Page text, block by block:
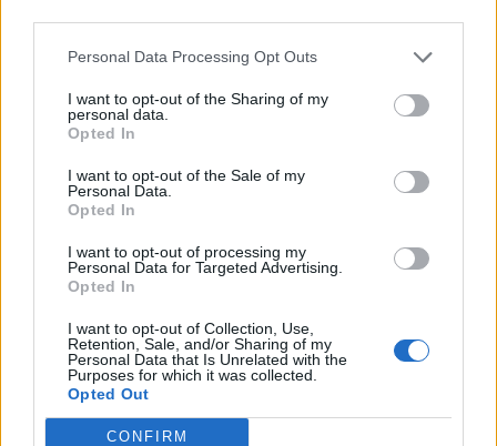
Personal Data Processing Opt Outs
I want to opt-out of the Sharing of my
personal data.
Opted In
I want to opt-out of the Sale of my
Personal Data.
Opted In
I want to opt-out of processing my
Personal Data for Targeted Advertising.
Opted In
I want to opt-out of Collection, Use,
Retention, Sale, and/or Sharing of my
Personal Data that Is Unrelated with the
Purposes for which it was collected.
Opted Out
CONFIRM
EDITORIAL: BEST TIMES
POST GALLERY